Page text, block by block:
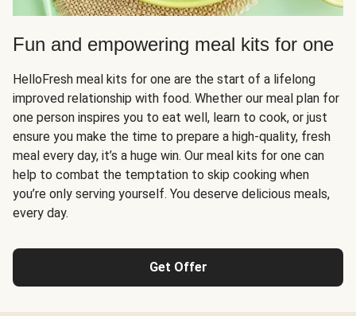
Fun and empowering meal kits for one
HelloFresh meal kits for one are the start of a lifelong
improved relationship with food. Whether our meal plan for
one person inspires you to eat well, learn to cook, or just
ensure you make the time to prepare a high-quality, fresh
meal every day, it’s a huge win. Our meal kits for one can
help to combat the temptation to skip cooking when
you’re only serving yourself. You deserve delicious meals,
every day.
Get Offer